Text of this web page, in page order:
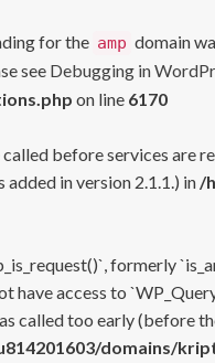
for the amp domain
see Debugging in
on line 6170
called before services are
in version 2.1.1.) in /
formerly
access to
too early (before
domains/